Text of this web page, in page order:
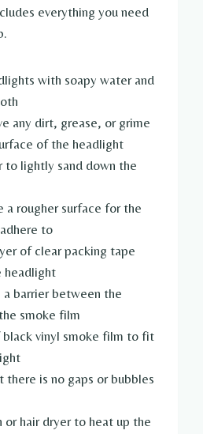
everything you need
with soapy water and
any dirt, grease, or grime
of the headlight
to lightly sand down the
a rougher surface for the
to
of clear packing tape
headlight
a barrier between the
smoke film
vinyl smoke film to fit
there is no gaps or bubbles
or hair dryer to heat up the